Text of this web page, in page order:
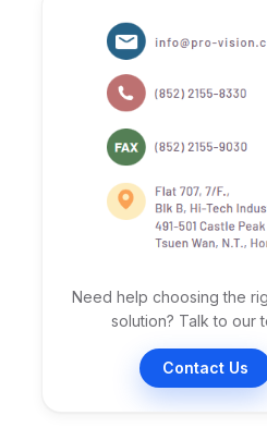
Need help choosing the
solution? Talk to our
Contact Us